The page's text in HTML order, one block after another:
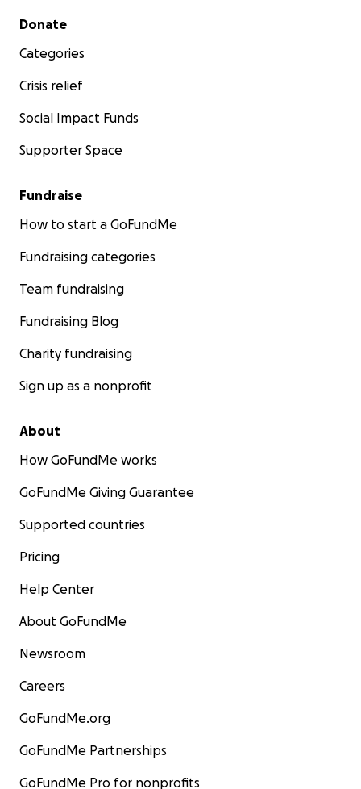
Secondary menu
Donate
Categories
Crisis relief
Social Impact Funds
Supporter Space
Fundraise
How to start a GoFundMe
Fundraising categories
Team fundraising
Fundraising Blog
Charity fundraising
Sign up as a nonprofit
About
How GoFundMe works
GoFundMe Giving Guarantee
Supported countries
Pricing
Help Center
About GoFundMe
Newsroom
Careers
GoFundMe.org
GoFundMe Partnerships
GoFundMe Pro for nonprofits